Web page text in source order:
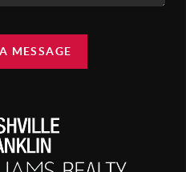
MESSAGE